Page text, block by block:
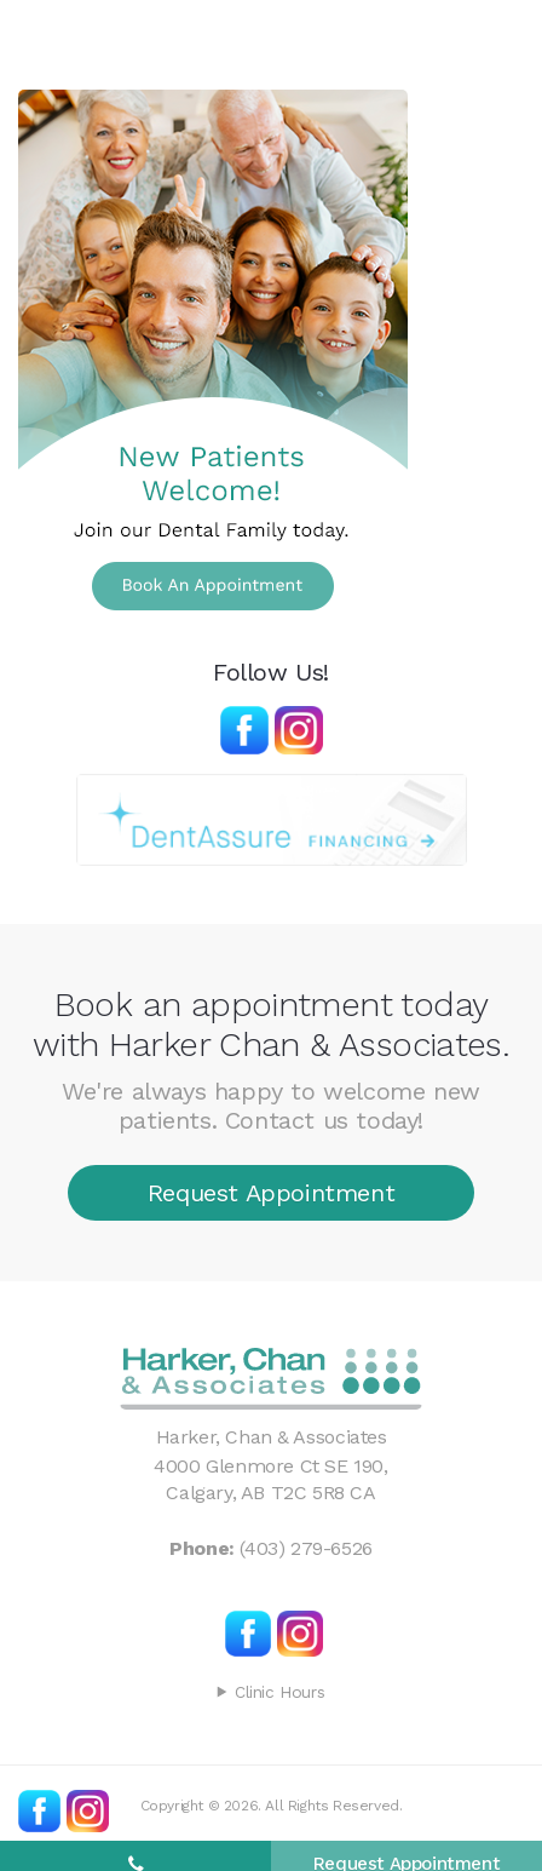
Follow Us!
Book an appointment today
with Harker Chan & Associates.
We're always happy to welcome new
patients. Contact us today!
Request Appointment
Harker, Chan & Associates
4000 Glenmore Ct SE 190
Calgary AB T2C 5R8 CA
Phone: (403) 279-6526
Clinic Hours
Copyright © 2026. All Rights Reserved.
Request Appointment